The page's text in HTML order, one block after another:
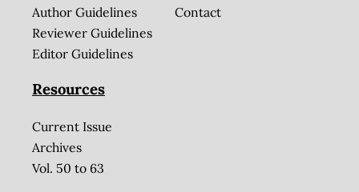
Author Guidelines
Reviewer Guidelines
Editor Guidelines
Contact
Resources
Current Issue
Archives
Vol. 50 to 63